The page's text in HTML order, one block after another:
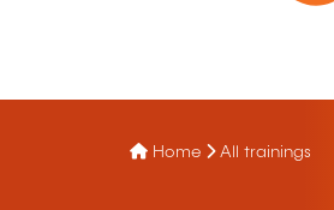
Home All trainings